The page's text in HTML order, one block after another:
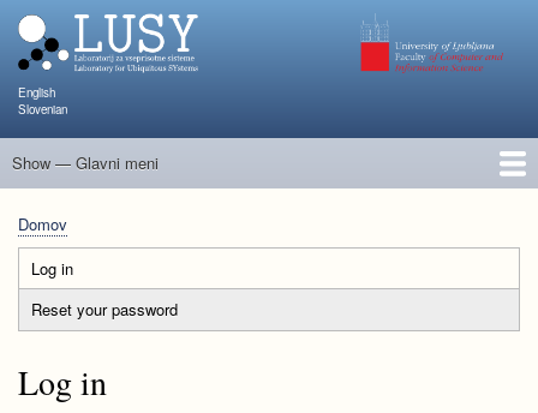
English
Slovenian
Glavni
Show — Glavni meni
Člani
Raziskave in projekti
Objave
Poučevanje
NAPOJ
Dogodki
KATARINA
Breadcrumb
Domov
Primary
tabs
Log in
tab)
Reset your password
Log in